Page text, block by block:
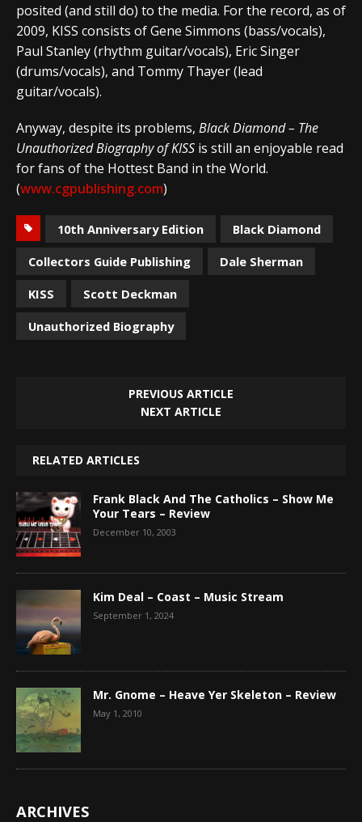
posited (and still do) to the media. For the record, as of
2009, KISS consists of Gene Simmons (bass/vocals),
Paul Stanley (rhythm guitar/vocals), Eric Singer
(drums/vocals), and Tommy Thayer (lead
guitar/vocals).
Anyway, despite its problems, Black Diamond – The
Unauthorized Biography of KISS is still an enjoyable read
for fans of the Hottest Band in the World.
(www.cgpublishing.com)
10th Anniversary Edition
Black Diamond
Collectors Guide Publishing
Dale Sherman
KISS
Scott Deckman
Unauthorized Biography
PREVIOUS ARTICLE
NEXT ARTICLE
RELATED ARTICLES
Frank Black And The Catholics – Show Me
Your Tears – Review
December 10, 2003
Kim Deal – Coast – Music Stream
September 1, 2024
Mr. Gnome – Heave Yer Skeleton – Review
May 1, 2010
ARCHIVES